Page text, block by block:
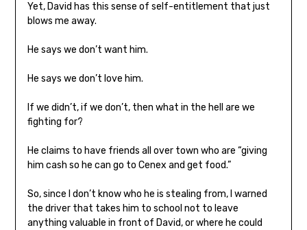
Yet, David has this sense of self-entitlement that just
blows me away.
He says we don’t want him.
He says we don’t love him.
If we didn’t, if we don’t, then what in the hell are we
fighting for?
He claims to have friends all over town who are “giving
him cash so he can go to Cenex and get food.”
So, since I don’t know who he is stealing from, I warned
the driver that takes him to school not to leave
anything valuable in front of David, or where he could